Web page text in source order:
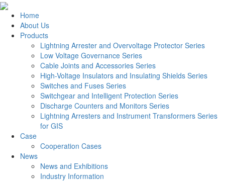
Home
About Us
Products
Lightning Arrester and Overvoltage Protector Series
Low Voltage Governance Series
Cable Joints and Accessories Series
High-Voltage Insulators and Insulating Shields Series
Switches and Fuses Series
Switchgear and Intelligent Protection Series
Discharge Counters and Monitors Series
Lightning Arresters and Instrument Transformers Series
for GIS
Case
Cooperation Cases
News
News and Exhibitions
Industry Information